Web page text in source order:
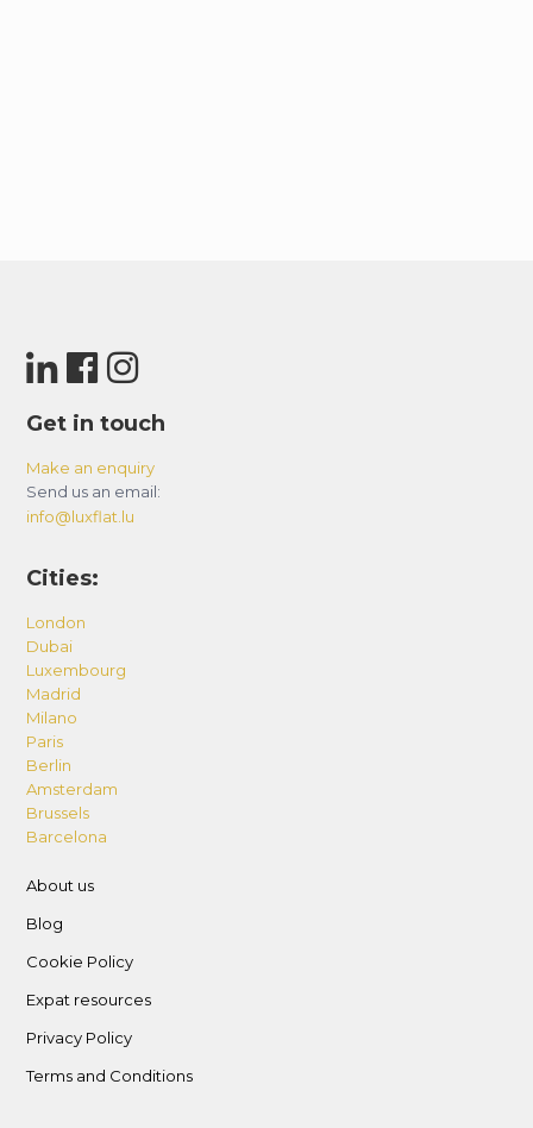
Get in touch
Make an enquiry
Send us an email:
info@luxflat.lu
Cities:
London
Dubai
Luxembourg
Madrid
Milano
Paris
Berlin
Amsterdam
Brussels
Barcelona
About us
Blog
Cookie Policy
Expat resources
Privacy Policy
Terms and Conditions